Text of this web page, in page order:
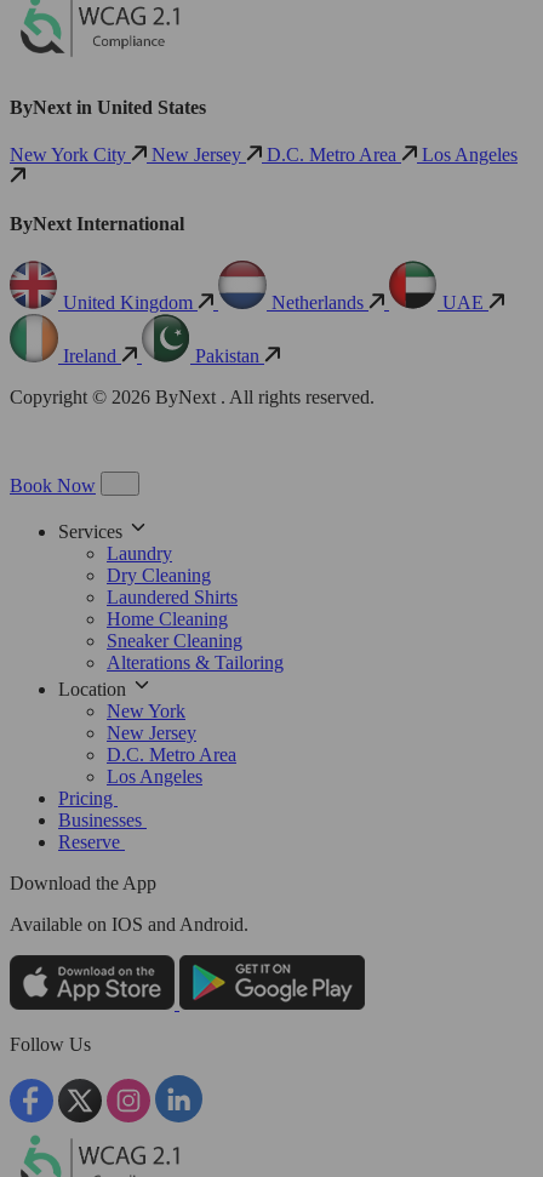
ByNext in United States
New York City New Jersey D.C. Metro Area Los Angeles
ByNext International
United Kingdom Netherlands UAE
Ireland
Pakistan
Copyright © 2026 ByNext . All rights reserved.
Book Now
Services
Laundry
Dry Cleaning
Laundered Shirts
Home Cleaning
Sneaker Cleaning
Alterations & Tailoring
Location
New York
New Jersey
D.C. Metro Area
Los Angeles
Pricing
Businesses
Reserve
Download the App
Available on IOS and Android.
Follow Us